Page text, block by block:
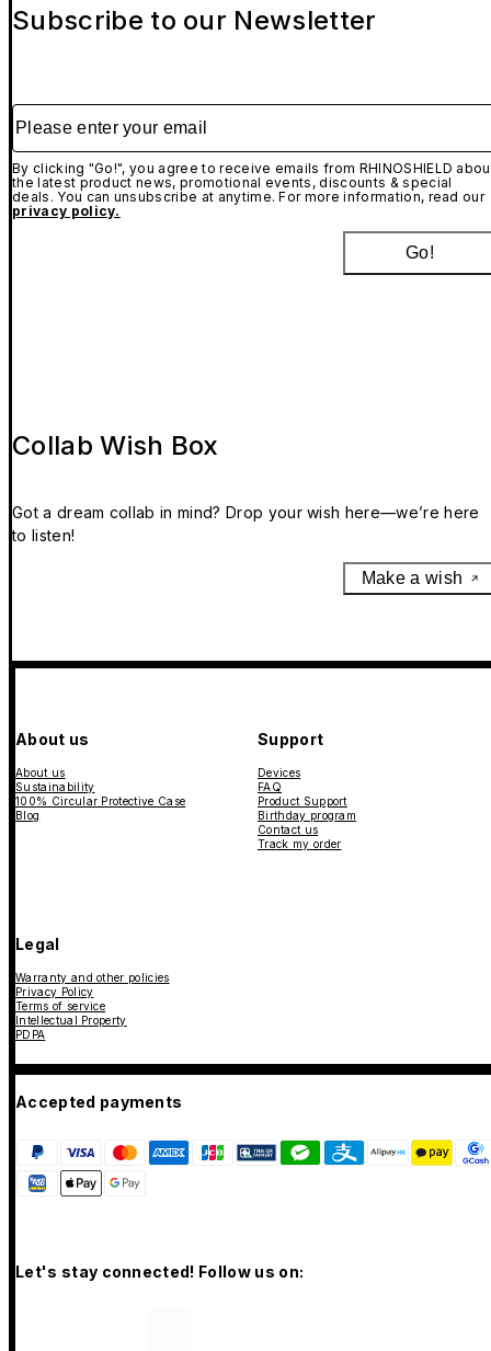
Subscribe to our Newsletter
Please enter your email
By clicking "Go!", you agree to receive emails from RHINOSHIELD
the latest product news, promotional events, discounts & special
deals. You can unsubscribe at anytime. For more information, read our
privacy policy.
Go!
Collab Wish Box
Got a dream collab in mind? Drop your wish here—we’re here
to listen!
Make a wish
About us
About us
Sustainability
100% Circular Protective Case
Blog
Support
Devices
FAQ
Product Support
Birthday program
Contact us
Track my order
Legal
Warranty and other policies
Privacy Policy
Terms of service
Intellectual Property
PDPA
Accepted payments
Let's stay connected! Follow us on: